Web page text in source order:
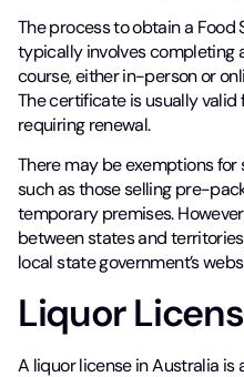
The process to obtain a
typically involves completing
course, either in-person or
The certificate is usually
requiring renewal.
There may be exemptions
such as those selling pre-
temporary premises.
between states and
local state government’s
Liquor
A liquor license in Australia